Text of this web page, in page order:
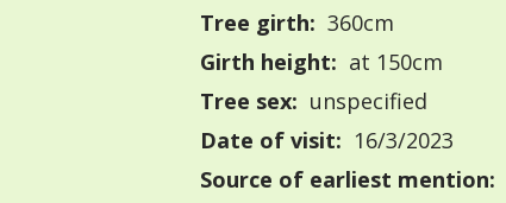
Tree girth: 360cm
Girth height: at 150cm
Tree sex: unspecified
Date of visit: 16/3/2023
Source of earliest mention: